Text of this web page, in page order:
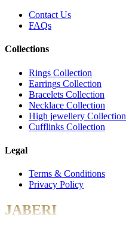
Contact Us
FAQs
Collections
Rings Collection
Earrings Collection
Bracelets Collection
Necklace Collection
High jewellery Collection
Cufflinks Collection
Legal
Terms & Conditions
Privacy Policy
JABERI